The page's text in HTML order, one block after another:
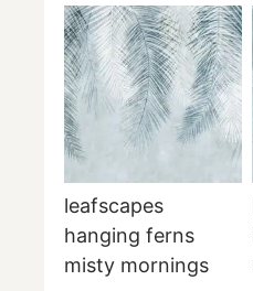
leafscapes
hanging ferns
misty mornings